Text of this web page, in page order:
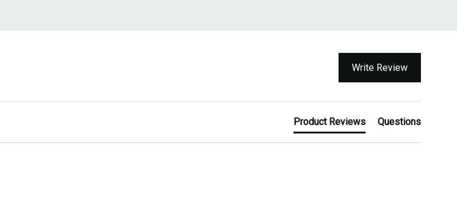
Write Review
Product Reviews Questions